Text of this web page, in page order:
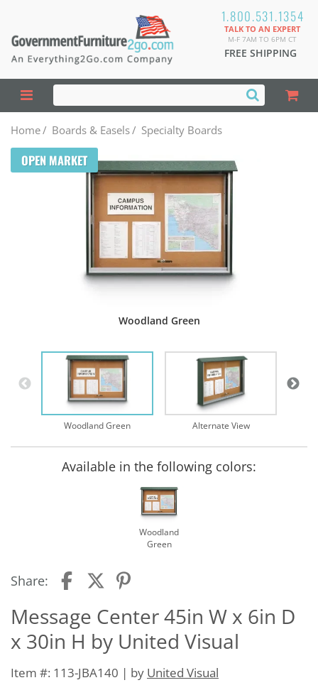
1.800.531.1354
TALK TO AN EXPERT
M-F 7AM TO 6PM CT
FREE SHIPPING
Home/ Boards & Easels/ Specialty Boards
OPEN MARKET
Woodland Green
Woodland Green Alternate View
Available in the following colors:
Woodland
Green
Share:
Message Center 45in W x 6in D
x 30in H by United Visual
Item #: 113-JBA140 | by United Visual